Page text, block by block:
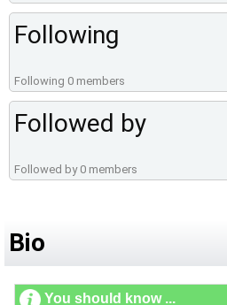
Following
Following 0 members
Followed by
Followed by 0 members
Bio
You should know ...